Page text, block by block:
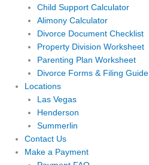
Child Support Calculator
Alimony Calculator
Divorce Document Checklist
Property Division Worksheet
Parenting Plan Worksheet
Divorce Forms & Filing Guide
Locations
Las Vegas
Henderson
Summerlin
Contact Us
Make a Payment